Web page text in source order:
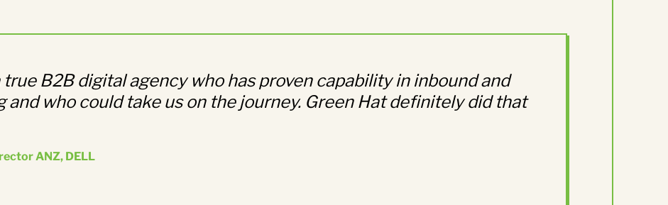
B2B digital agency who has proven capability in inbound and
who could take us on the journey. Green Hat definitely did that
ANZ, DELL